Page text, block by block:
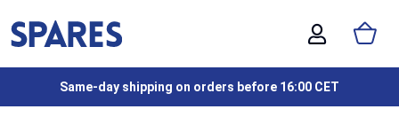
Same-day shipping on orders before 16:00 CET